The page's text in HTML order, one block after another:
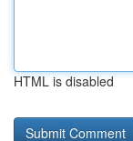
HTML is disabled